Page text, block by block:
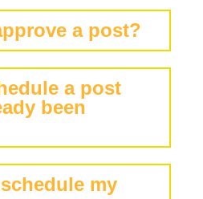
a post?
a post
been
my